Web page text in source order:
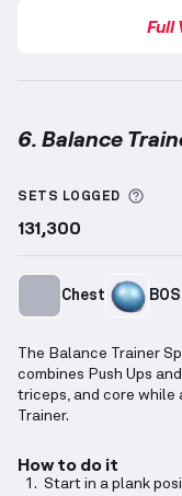
Full
6. Balance
SETS LOGGED
131,300
Chest
The Balance Trainer
combines Push Ups
triceps, and core while
Trainer.
How to do it
Start in a plank